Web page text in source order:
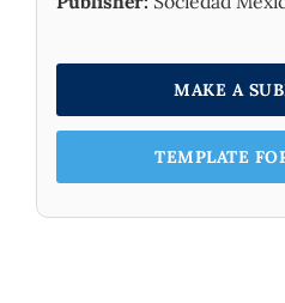
MAKE A
TEMPLATE